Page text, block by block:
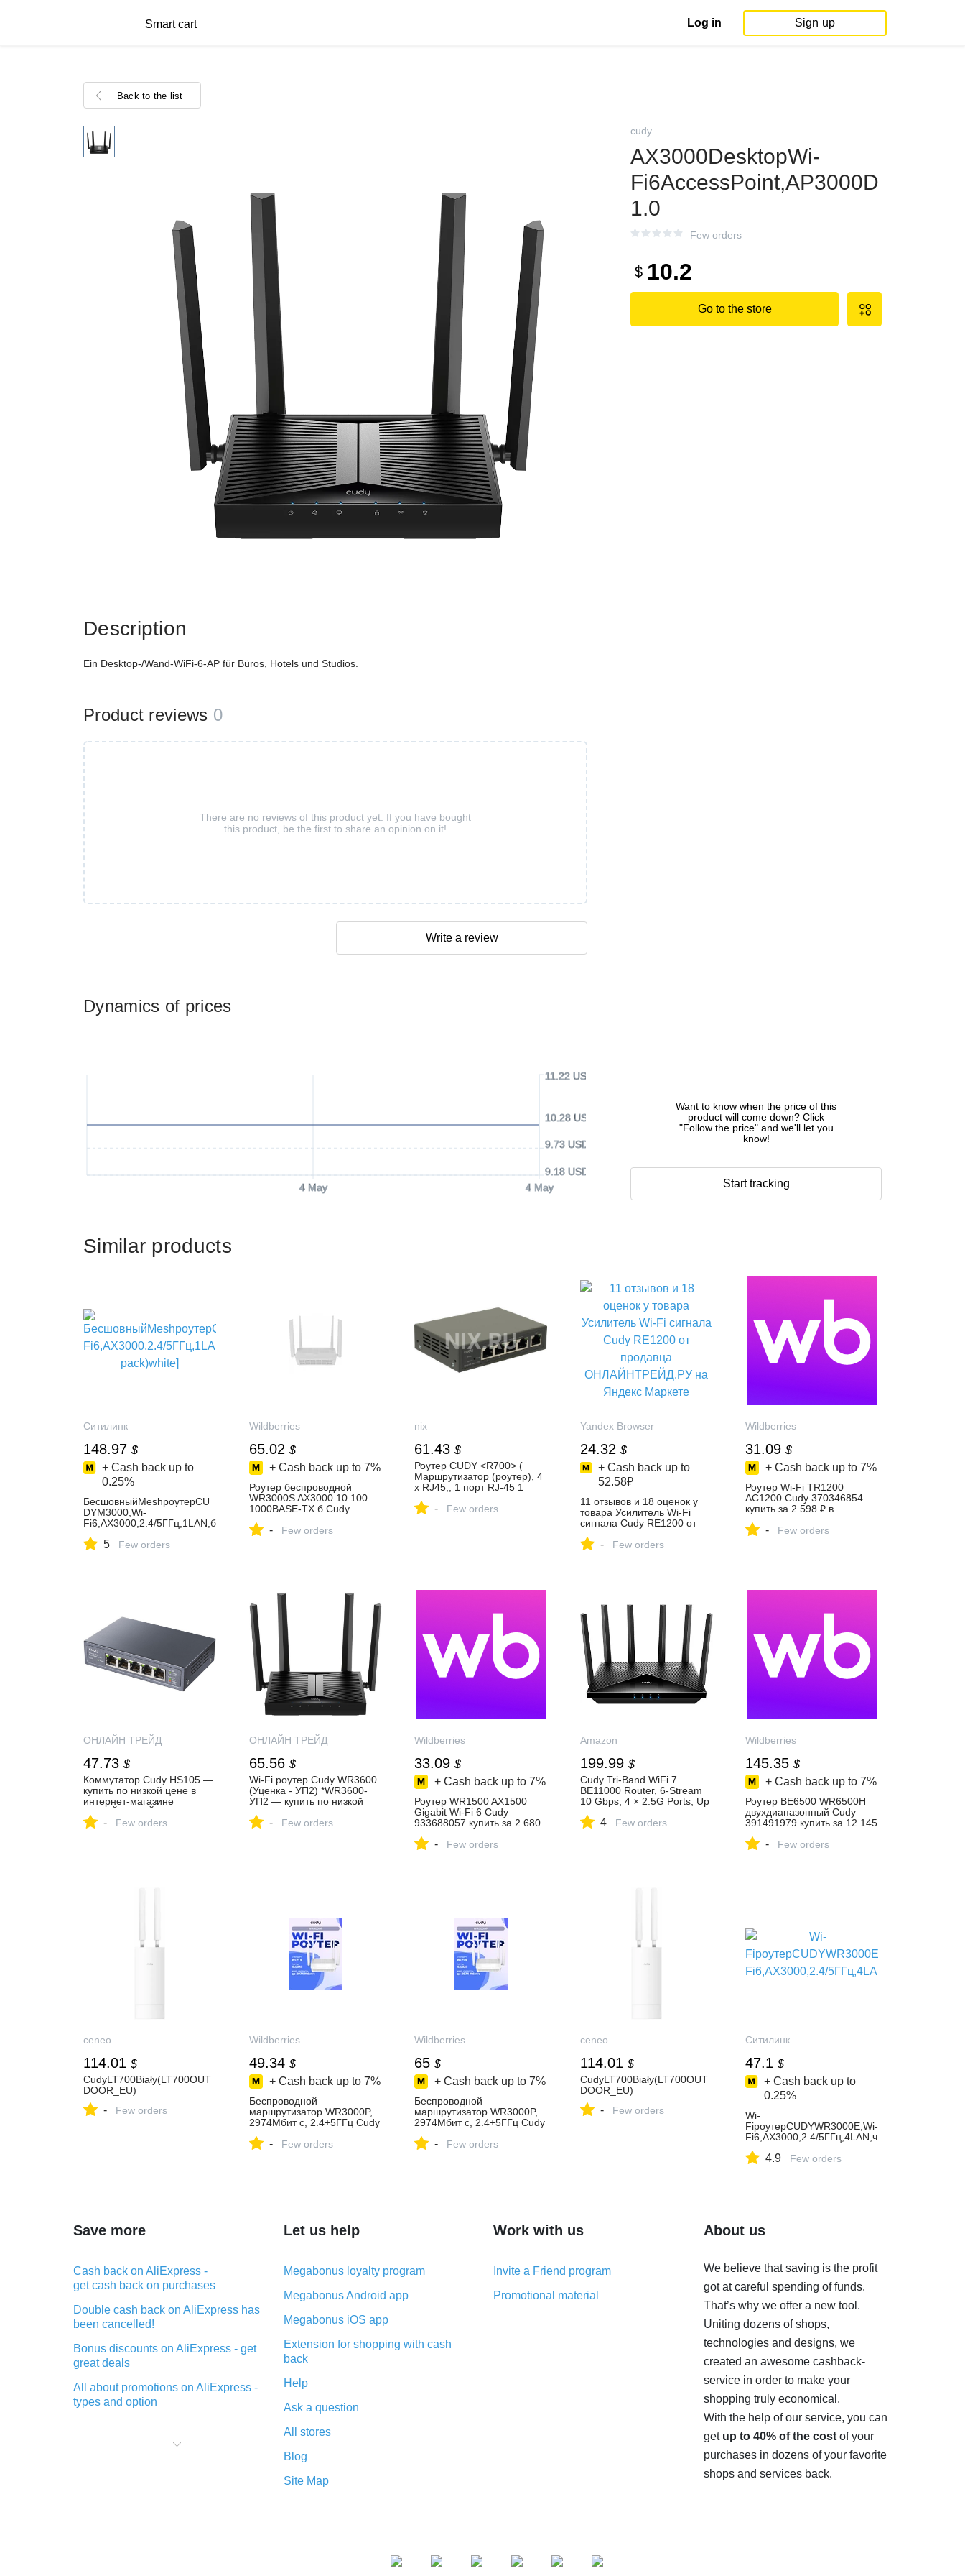
Smart cart Log in Sign up
Back to the list
cudy
AX3000DesktopWi-
Fi6AccessPoint,AP3000D
1.0
Few orders
$ 10.2
Go to the store
Dynamics of prices
4 May 4 May
9.18 USD
9.73 USD
10.28 USD
11.22 USD
Want to know when the price of this
product will come down? Click
"Follow the price" and we'll let you
know!
Start tracking
Description
Ein Desktop-/Wand-WiFi-6-AP für Büros, Hotels und Studios.
Product reviews 0
There are no reviews of this product yet. If you have bought
this product, be the first to share an opinion on it!
Write a review
Similar products
Ситилинк
148.97 $
+ Cash back up to
0.25%
БесшовныйMeshроутерCU
DYM3000,Wi-
Fi6,AX3000,2.4/5ГГц,1LAN,б
0(3-pack)white]
5 Few orders
Wildberries
65.02 $
+ Cash back up to 7%
Роутер беспроводной
WR3000S AX3000 10 100
1000BASE-TX б Cudy
₽ в интернет‑магазине
- Few orders
nix
61.43 $
Роутер CUDY <R700> (
Маршрутизатор (роутер), 4
x RJ45,, 1 порт RJ-45 1
купить, цена и
- Few orders
Yandex Browser
24.32 $
+ Cash back up to
52.58₽
11 отзывов и 18 оценок у
товара Усилитель Wi-Fi
сигнала Cudy RE1200 от
ОНЛАЙНТРЕЙД.РУ на
- Few orders
Wildberries
31.09 $
+ Cash back up to 7%
Роутер Wi-Fi TR1200
AC1200 Cudy 370346854
купить за 2 598 ₽ в
Wildberries
- Few orders
ОНЛАЙН ТРЕЙД
47.73 $
Коммутатор Cudy HS105 —
купить по низкой цене в
интернет-магазине
- Few orders
ОНЛАЙН ТРЕЙД
65.56 $
Wi-Fi роутер Cudy WR3600
(Уценка - УП2) *WR3600-
УП2 — купить по низкой
ОНЛАЙН ТРЕЙД.РУ
- Few orders
Wildberries
33.09 $
+ Cash back up to 7%
Роутер WR1500 AX1500
Gigabit Wi-Fi 6 Cudy
933688057 купить за 2 680
Wildberries
- Few orders
Amazon
199.99 $
Cudy Tri-Band WiFi 7
BE11000 Router, 6-Stream
10 Gbps, 4 × 2.5G Ports, Up
and Client, Cudy APP and
4 Few orders
Wildberries
145.35 $
+ Cash back up to 7%
Роутер BE6500 WR6500H
двухдиапазонный Cudy
391491979 купить за 12 145
Wildberries
- Few orders
ceneo
114.01 $
CudyLT700Biały(LT700OUT
DOOR_EU)
- Few orders
Wildberries
49.34 $
+ Cash back up to 7%
Беспроводной
маршрутизатор WR3000P,
2974Мбит с, 2.4+5ГГц Cudy
₽ в интернет‑магазине
- Few orders
Wildberries
65 $
+ Cash back up to 7%
Беспроводной
маршрутизатор WR3000P,
2974Мбит с, 2.4+5ГГц Cudy
₽ в интернет‑магазине
- Few orders
ceneo
114.01 $
CudyLT700Biały(LT700OUT
DOOR_EU)
- Few orders
Ситилинк
47.1 $
+ Cash back up to
0.25%
Wi-
FiроутерCUDYWR3000E,Wi-
Fi6,AX3000,2.4/5ГГц,4LAN,ч
4.9 Few orders
Save more
Cash back on AliExpress -
get cash back on purchases
Double cash back on AliExpress has
been cancelled!
Bonus discounts on AliExpress - get
great deals
All about promotions on AliExpress -
types and option
purchases on AliExpress - short and
Let us help
Megabonus loyalty program
Megabonus Android app
Megabonus iOS app
Extension for shopping with cash
back
Help
Ask a question
All stores
Blog
Site Map
Work with us
Invite a Friend program
Promotional material
About us
We believe that saving is the profit
got at careful spending of funds.
That’s why we offer a new tool.
Uniting dozens of shops,
technologies and designs, we
created an awesome cashback-
service in order to make your
shopping truly economical.
With the help of our service, you can
get up to 40% of the costof your
purchases in dozens of your favorite
shops and services back.